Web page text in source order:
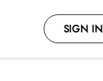
SIGN IN